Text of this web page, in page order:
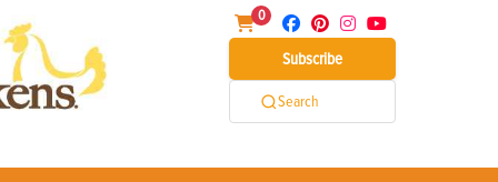
0
Subscribe
Search